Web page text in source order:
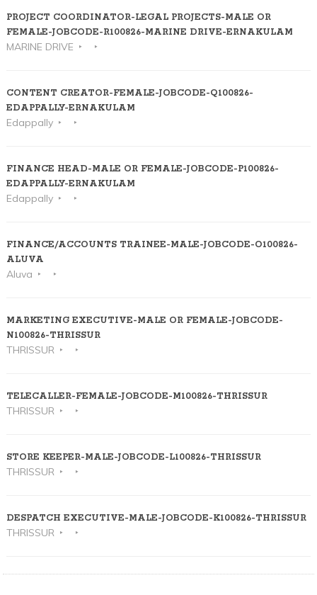
PROJECT COORDINATOR-LEGAL PROJECTS-MALE OR
FEMALE-JOBCODE-R100826-MARINE DRIVE-ERNAKULAM
MARINE DRIVE
CONTENT CREATOR-FEMALE-JOBCODE-Q100826-
EDAPPALLY-ERNAKULAM
Edappally
FINANCE HEAD-MALE OR FEMALE-JOBCODE-P100826-
EDAPPALLY-ERNAKULAM
Edappally
FINANCE/ACCOUNTS TRAINEE-MALE-JOBCODE-O100826-
ALUVA
Aluva
MARKETING EXECUTIVE-MALE OR FEMALE-JOBCODE-
N100826-THRISSUR
THRISSUR
TELECALLER-FEMALE-JOBCODE-M100826-THRISSUR
THRISSUR
STORE KEEPER-MALE-JOBCODE-L100826-THRISSUR
THRISSUR
DESPATCH EXECUTIVE-MALE-JOBCODE-K100826-THRISSUR
THRISSUR